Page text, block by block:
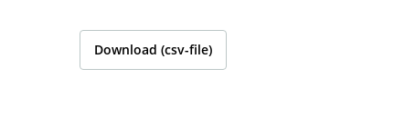
Download (csv-file)